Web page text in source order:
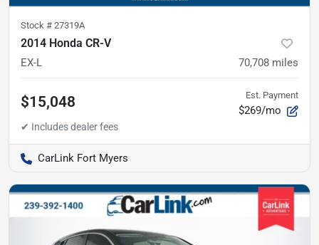
Stock # 27319A
2014 Honda CR-V
EX-L 70,708 miles
$15,048 Est. Payment
$269/mo
CarLink Fort Myers